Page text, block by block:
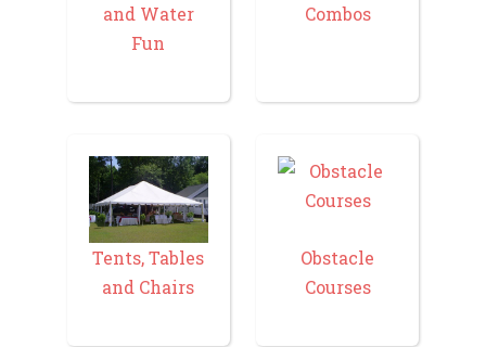
and Water
Fun
Combos
Tents, Tables
and Chairs
Obstacle
Courses